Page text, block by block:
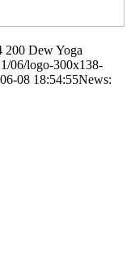
200 Dew Yoga
06/logo-300x138-
08 18:54:55News: